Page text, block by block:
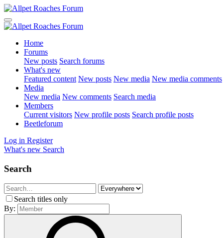
Home
Forums
New posts Search forums
What's new
Featured content New posts New media New media comments
Media
New media New comments Search media
Members
Current visitors New profile posts Search profile posts
Beetleforum
Log in Register
What's new Search
Search
Search titles only
By: